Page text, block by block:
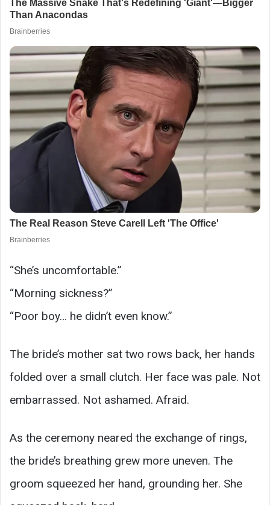
“She’s uncomfortable.”
“Morning sickness?”
“Poor boy… he didn’t even know.”
The bride’s mother sat two rows back, her hands
folded over a small clutch. Her face was pale. Not
embarrassed. Not ashamed. Afraid.
As the ceremony neared the exchange of rings,
the bride’s breathing grew more uneven. The
groom squeezed her hand, grounding her. She